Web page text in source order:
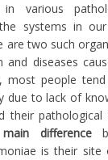
various
systems in
are two such
and diseases
most people
due to lack of
their pathological
main difference
is their site